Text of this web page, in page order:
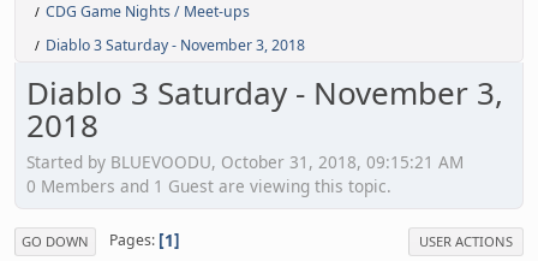
/ CDG Game Nights / Meet-ups
/ Diablo 3 Saturday - November 3, 2018
Diablo 3 Saturday - November 3,
2018
Started by BLUEVOODU, October 31, 2018, 09:15:21 AM
0 Members and 1 Guest are viewing this topic.
GO DOWN Pages 1 USER ACTIONS